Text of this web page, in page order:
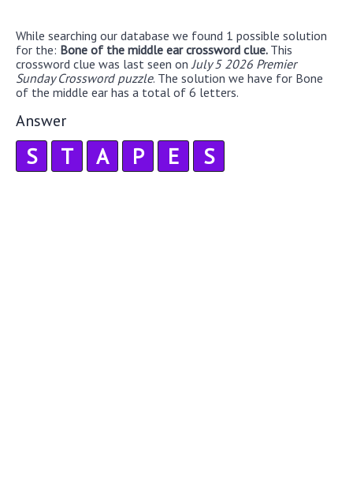
While searching our database we found 1 possible solution
for the: Bone of the middle ear crossword clue. This
crossword clue was last seen on July 5 2026 Premier
Sunday Crossword puzzle. The solution we have for Bone
of the middle ear has a total of 6 letters.
Answer
S T A P E S